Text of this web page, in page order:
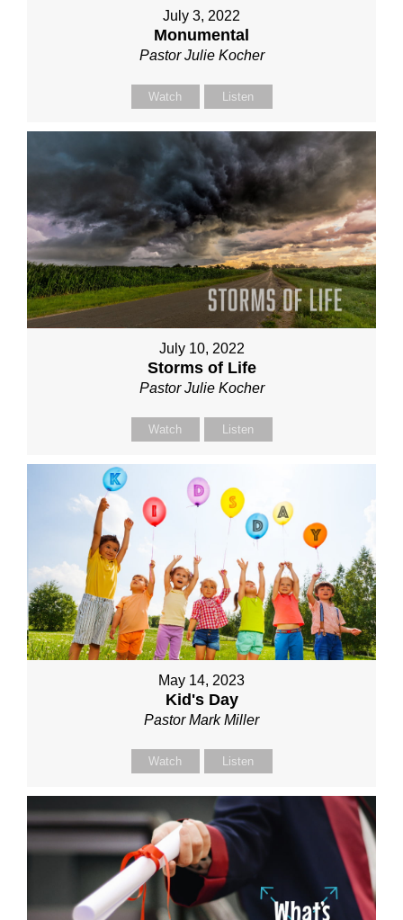
July 3, 2022
Monumental
Pastor Julie Kocher
Watch Listen
July 10, 2022
Storms of Life
Pastor Julie Kocher
Watch Listen
May 14, 2023
Kid's Day
Pastor Mark Miller
Watch Listen